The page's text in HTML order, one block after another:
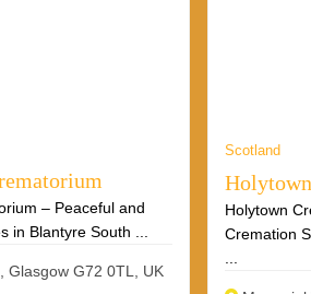
– Peaceful and
in Blantyre South ...
Glasgow G72 0TL, UK
Scotland
Holytown
Cremation